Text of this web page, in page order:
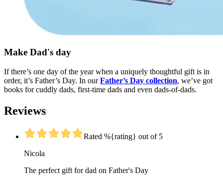
Make Dad's day
If there’s one day of the year when a uniquely thoughtful gift is in
order, it’s Father’s Day. In ourFather’s Day collection, we’ve got
books for cuddly dads, first-time dads and even dads-of-dads.
Reviews
Rated %{rating} out of 5
Nicola
The perfect gift for dad on Father's Day